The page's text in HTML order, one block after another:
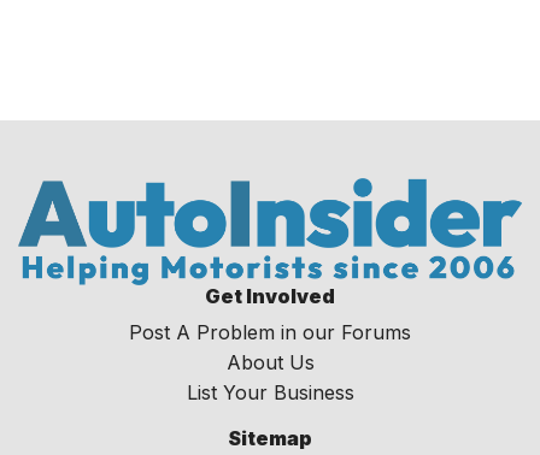
Get Involved
Post A Problem in our Forums
About Us
List Your Business
Sitemap